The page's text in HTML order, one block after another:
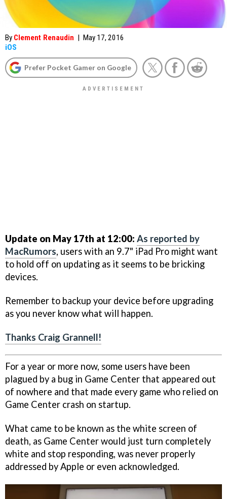
By Clement Renaudin | May 17, 2016
iOS
Prefer Pocket Gamer on Google
Update on May 17th at 12:00: As reported by
MacRumors, users with an 9.7" iPad Pro might want
to hold off on updating as it seems to be bricking
devices.
Remember to backup your device before upgrading
as you never know what will happen.
Thanks Craig Grannell!
For a year or more now, some users have been
plagued by a bug in Game Center that appeared out
of nowhere and that made every game who relied on
Game Center crash on startup.
What came to be known as the white screen of
death, as Game Center would just turn completely
white and stop responding, was never properly
addressed by Apple or even acknowledged.